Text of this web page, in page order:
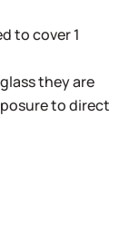
to cover 1
they are
to direct